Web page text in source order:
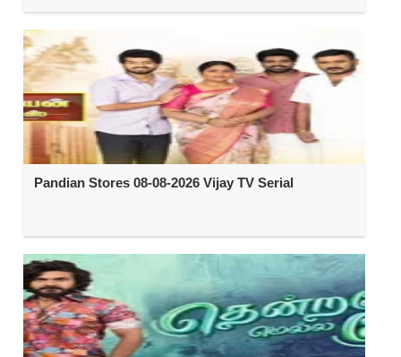
Pandian Stores 08-08-2026 Vijay TV Serial